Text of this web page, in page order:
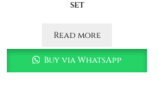
set
Read more
Buy via WhatsApp